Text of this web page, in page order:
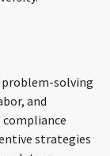
problem-solving
and
compliance
strategies